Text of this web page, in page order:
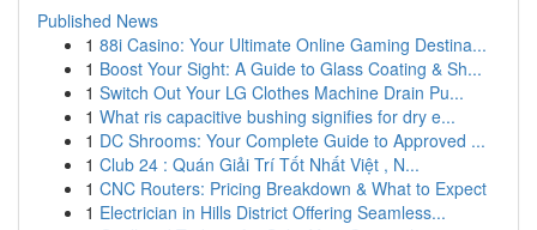
Published News
1 88i Casino: Your Ultimate Online Gaming Destina...
1 Boost Your Sight: A Guide to Glass Coating & Sh...
1 Switch Out Your LG Clothes Machine Drain Pu...
1 What ris capacitive bushing signifies for dry e...
1 DC Shrooms: Your Complete Guide to Approved ...
1 Club 24 : Quán Giải Trí Tốt Nhất Việt , N...
1 CNC Routers: Pricing Breakdown & What to Expect
1 Electrician in Hills District Offering Seamless...